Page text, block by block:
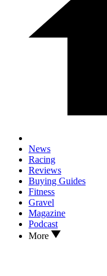
News
Racing
Reviews
Buying Guides
Fitness
Gravel
Magazine
Podcast
More